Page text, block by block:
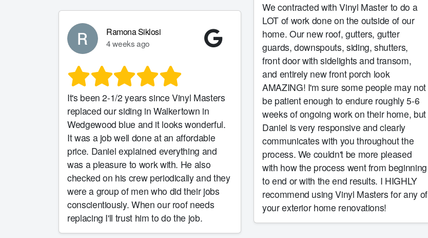
Ramona Siklosi
4 weeks ago
It's been 2-1/2 years since Vinyl Masters
replaced our siding in Walkertown in
Wedgewood blue and it looks wonderful.
It was a job well done at an affordable
price. Daniel explained everything and
was a pleasure to work with. He also
checked on his crew periodically and they
were a group of men who did their jobs
conscientiously. When our roof needs
replacing I'll trust him to do the job.
We contracted with Vinyl Master to do a
LOT of work done on the outside of our
home. Our new roof, gutters, gutter
guards, downspouts, siding, shutters,
front door with sidelights and transom,
and entirely new front porch look
AMAZING! I'm sure some people may not
be patient enough to endure roughly 5-6
weeks of ongoing work on their home, but
Daniel is very responsive and clearly
communicates with you throughout the
process. We couldn't be more pleased
with how the process went from beginning
to end or with the end results. I HIGHLY
recommend using Vinyl Masters for any of
your exterior home renovations!